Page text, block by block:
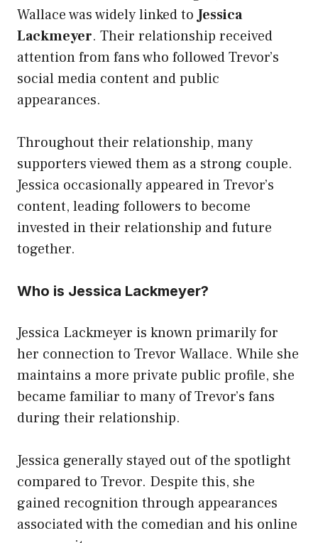
Wallace was widely linked toJessica
Lackmeyer. Their relationship received
attention from fans who followed Trevor’s
social media content and public
appearances.
Throughout their relationship, many
supporters viewed them as a strong couple.
Jessica occasionally appeared in Trevor’s
content, leading followers to become
invested in their relationship and future
together.
Who is Jessica Lackmeyer?
Jessica Lackmeyer is known primarily for
her connection to Trevor Wallace. While she
maintains a more private public profile, she
became familiar to many of Trevor’s fans
during their relationship.
Jessica generally stayed out of the spotlight
compared to Trevor. Despite this, she
gained recognition through appearances
associated with the comedian and his online